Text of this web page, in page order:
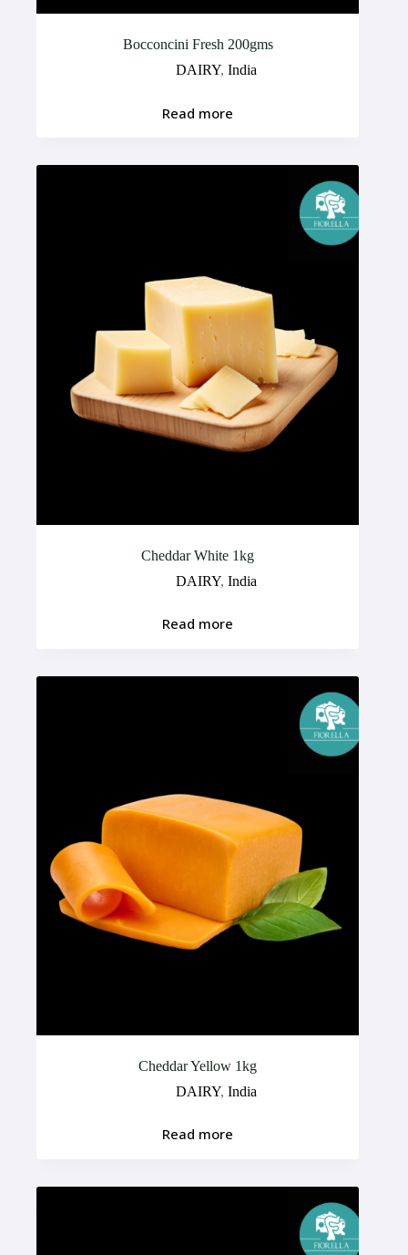
Bocconcini Fresh 200gms
DAIRY, India
Read more
Cheddar White 1kg
DAIRY, India
Read more
Cheddar Yellow 1kg
DAIRY, India
Read more